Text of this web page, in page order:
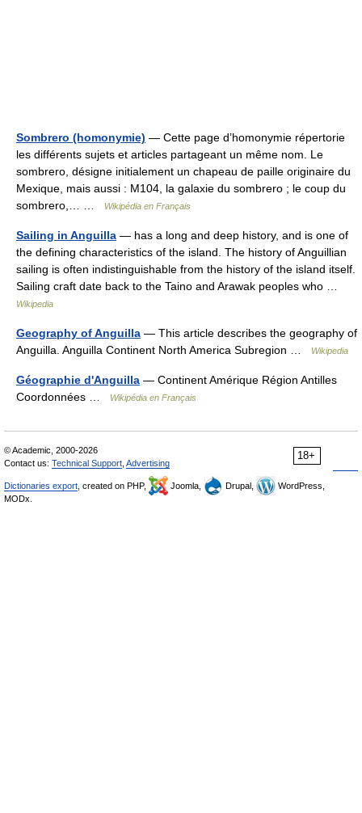
Sombrero (homonymie) — Cette page d’homonymie répertorie
les différents sujets et articles partageant un même nom. Le
sombrero, désigne initialement un chapeau de paille originaire du
Mexique, mais aussi : M104, la galaxie du sombrero ; le coup du
sombrero,… …
Wikipédia en Français
Sailing in Anguilla — has a long and deep history, and is one of
the defining characteristics of the island. The history of Anguillian
sailing is often indistinguishable from the history of the island itself.
Sailing craft date back to the Taino and Arawak peoples who …
Wikipedia
Geography of Anguilla — This article describes the geography of
Anguilla. Anguilla Continent North America Subregion …
Wikipedia
Géographie d'Anguilla — Continent Amérique Région Antilles
Coordonnées …
Wikipédia en Français
18+
© Academic, 2000-2026
Contact us: Technical Support Advertising
Dictionaries export , created on PHP, Joomla, Drupal,
WordPress,
MODx.